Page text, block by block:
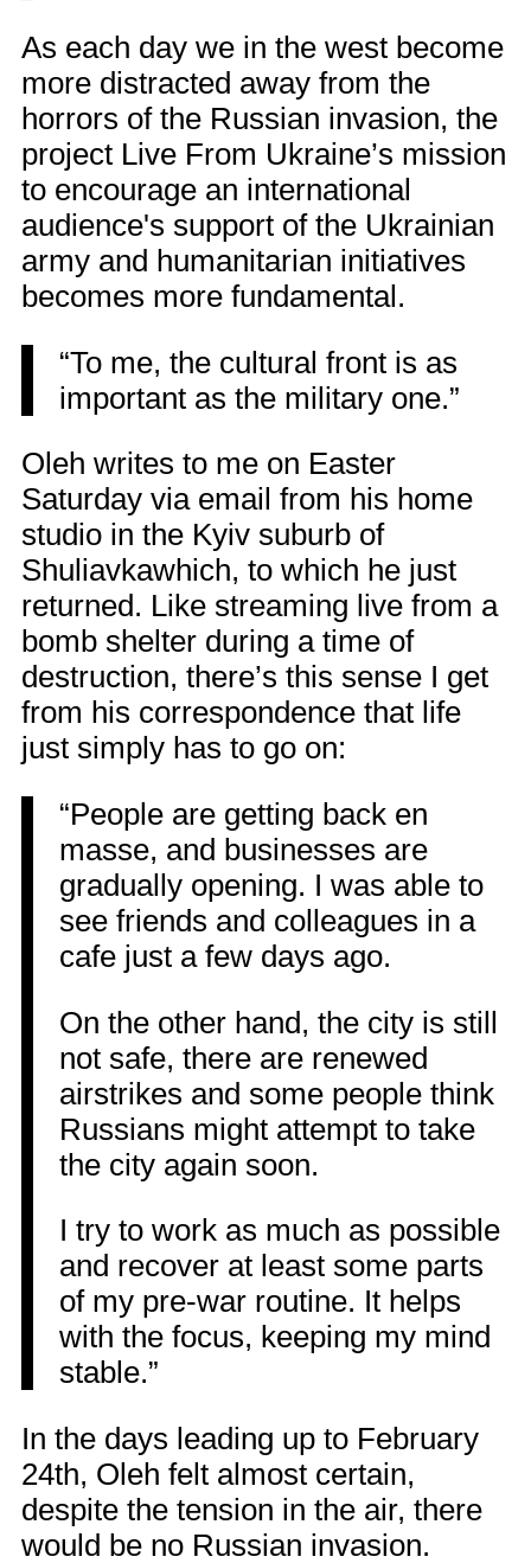
As each day we in the west become
more distracted away from the
horrors of the Russian invasion, the
project Live From Ukraine’s mission
to encourage an international
audience's support of the Ukrainian
army and humanitarian initiatives
becomes more fundamental.
“To me, the cultural front is as
important as the military one.”
Oleh writes to me on Easter
Saturday via email from his home
studio in the Kyiv suburb of
Shuliavkawhich, to which he just
returned. Like streaming live from a
bomb shelter during a time of
destruction, there’s this sense I get
from his correspondence that life
just simply has to go on:
“People are getting back en
masse, and businesses are
gradually opening. I was able to
see friends and colleagues in a
cafe just a few days ago.
On the other hand, the city is still
not safe, there are renewed
airstrikes and some people think
Russians might attempt to take
the city again soon.
I try to work as much as possible
and recover at least some parts
of my pre-war routine. It helps
with the focus, keeping my mind
stable.”
In the days leading up to February
24th, Oleh felt almost certain,
despite the tension in the air, there
would be no Russian invasion.